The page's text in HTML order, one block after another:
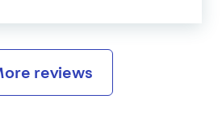
reviews